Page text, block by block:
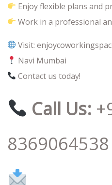
Enjoy flexible plans and
Work in a professional
Visit:
Navi Mumbai
Contact us today!
Call Us:
8369064538